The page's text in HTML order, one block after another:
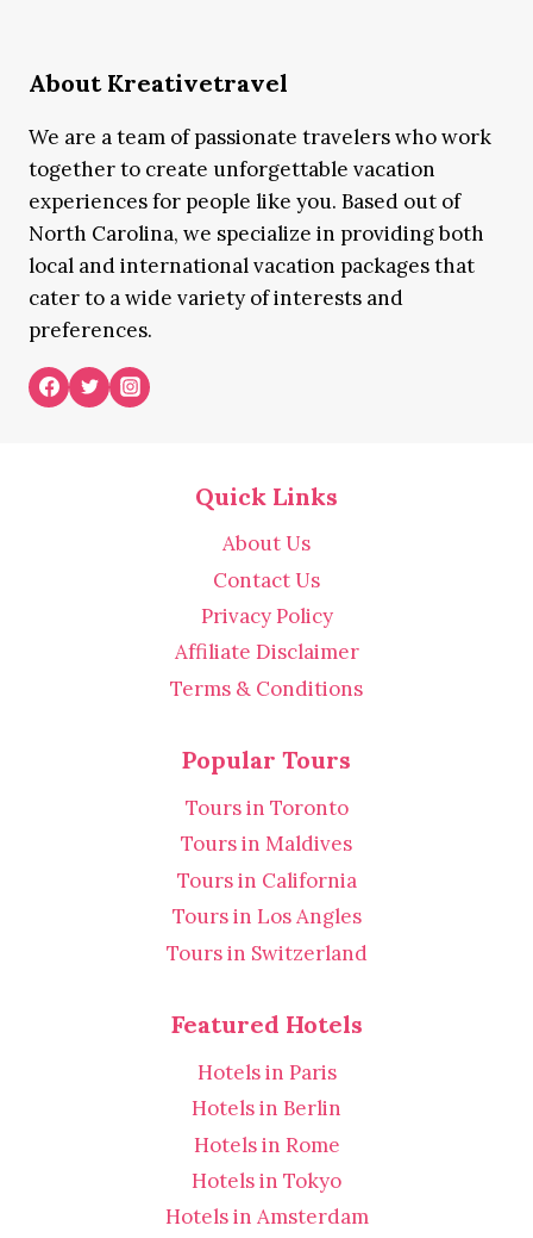
About Kreativetravel
We are a team of passionate travelers who work
together to create unforgettable vacation
experiences for people like you. Based out of
North Carolina, we specialize in providing both
local and international vacation packages that
cater to a wide variety of interests and
preferences.
Quick Links
About Us
Contact Us
Privacy Policy
Affiliate Disclaimer
Terms & Conditions
Popular Tours
Tours in Toronto
Tours in Maldives
Tours in California
Tours in Los Angles
Tours in Switzerland
Featured Hotels
Hotels in Paris
Hotels in Berlin
Hotels in Rome
Hotels in Tokyo
Hotels in Amsterdam